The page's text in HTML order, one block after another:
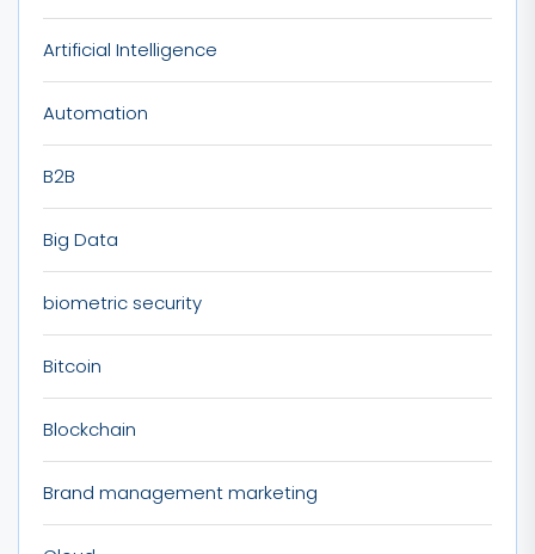
Artificial Intelligence
Automation
B2B
Big Data
biometric security
Bitcoin
Blockchain
Brand management marketing